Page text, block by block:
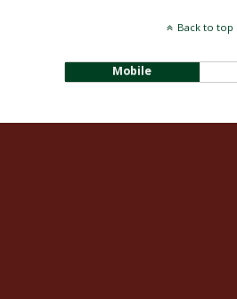
Back to top
Mobile